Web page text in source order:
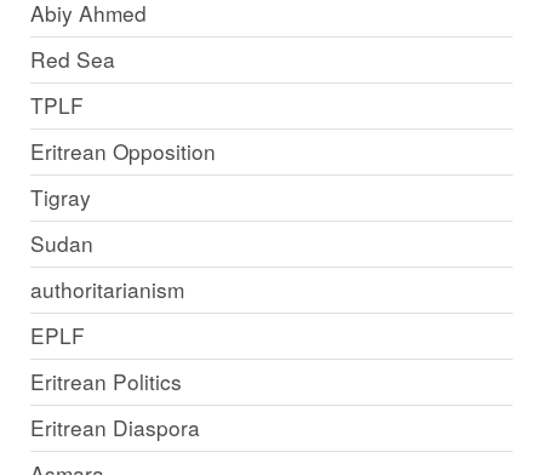
Abiy Ahmed
Red Sea
TPLF
Eritrean Opposition
Tigray
Sudan
authoritarianism
EPLF
Eritrean Politics
Eritrean Diaspora